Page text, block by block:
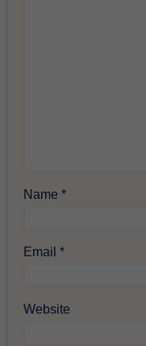
Name*
Email*
Website